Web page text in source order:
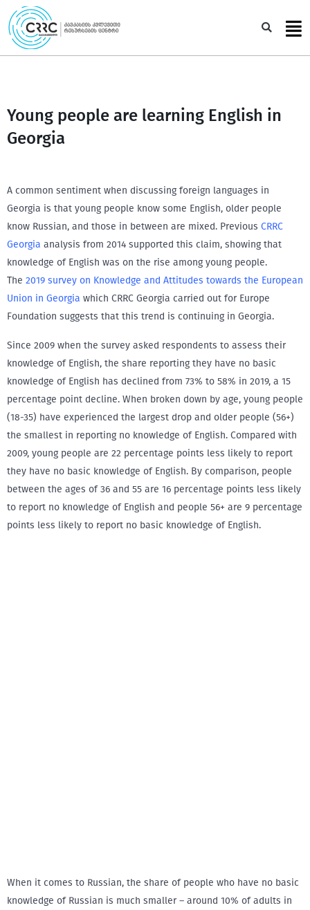
Skip
to
content
Young people are learning English in
Georgia
A common sentiment when discussing foreign languages in
Georgia is that young people know some English, older people
know Russian, and those in between are mixed. Previous CRRC
Georgia analysis from 2014 supported this claim, showing that
knowledge of English was on the rise among young people.
The 2019 survey on Knowledge and Attitudes towards the European
Union in Georgia which CRRC Georgia carried out for Europe
Foundation suggests that this trend is continuing in Georgia.
Since 2009 when the survey asked respondents to assess their
knowledge of English, the share reporting they have no basic
knowledge of English has declined from 73% to 58% in 2019, a 15
percentage point decline. When broken down by age, young people
(18-35) have experienced the largest drop and older people (56+)
the smallest in reporting no knowledge of English. Compared with
2009, young people are 22 percentage points less likely to report
they have no basic knowledge of English. By comparison, people
between the ages of 36 and 55 are 16 percentage points less likely
to report no knowledge of English and people 56+ are 9 percentage
points less likely to report no basic knowledge of English.
When it comes to Russian, the share of people who have no basic
knowledge of Russian is much smaller – around 10% of adults in